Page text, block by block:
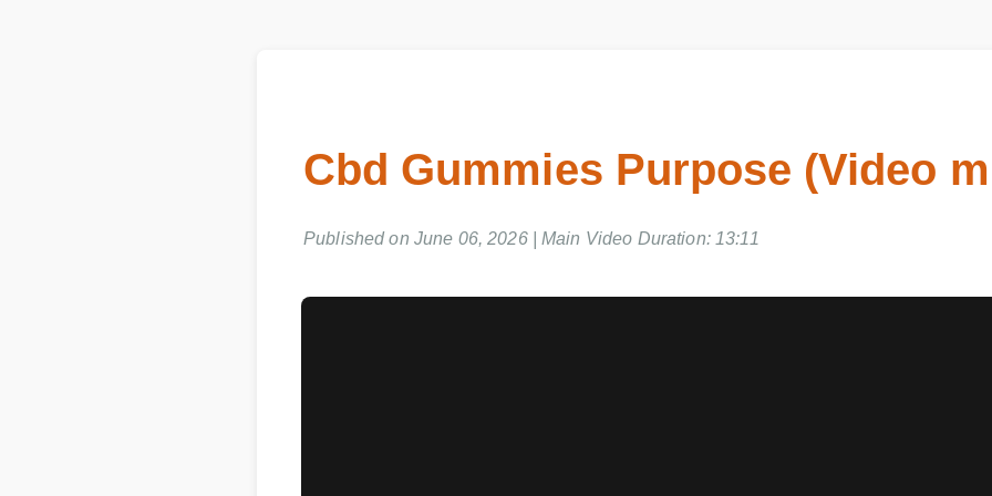
Cbd Gummies Purpose (Video
Published on June 06, 2026 | Main Video Duration: 13:11